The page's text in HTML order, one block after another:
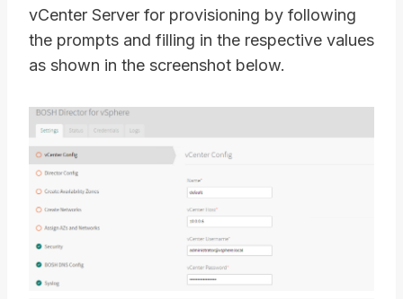
vCenter Server for provisioning by following
the prompts and filling in the respective values
as shown in the screenshot below.